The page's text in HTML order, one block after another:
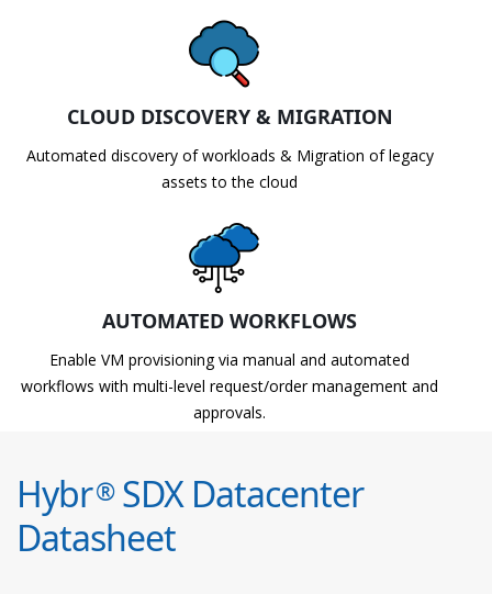
CLOUD DISCOVERY & MIGRATION
Automated discovery of workloads & Migration of legacy
assets to the cloud
AUTOMATED WORKFLOWS
Enable VM provisioning via manual and automated
workflows with multi-level request/order management and
approvals.
Hybr®SDX Datacenter
Datasheet